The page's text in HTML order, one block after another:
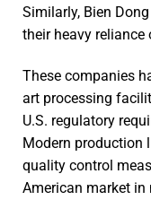
Similarly, Bien
their heavy reliance
These companies
art processing
U.S. regulatory
Modern production
quality control
American market